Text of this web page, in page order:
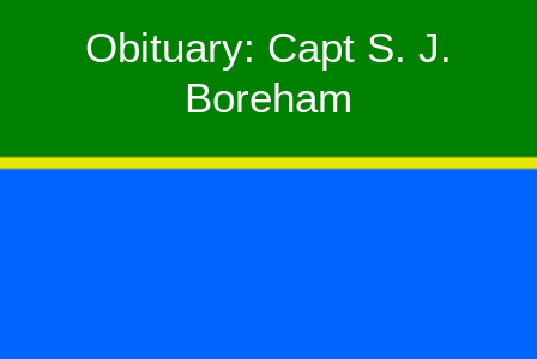
Obituary: Capt S. J.
Boreham